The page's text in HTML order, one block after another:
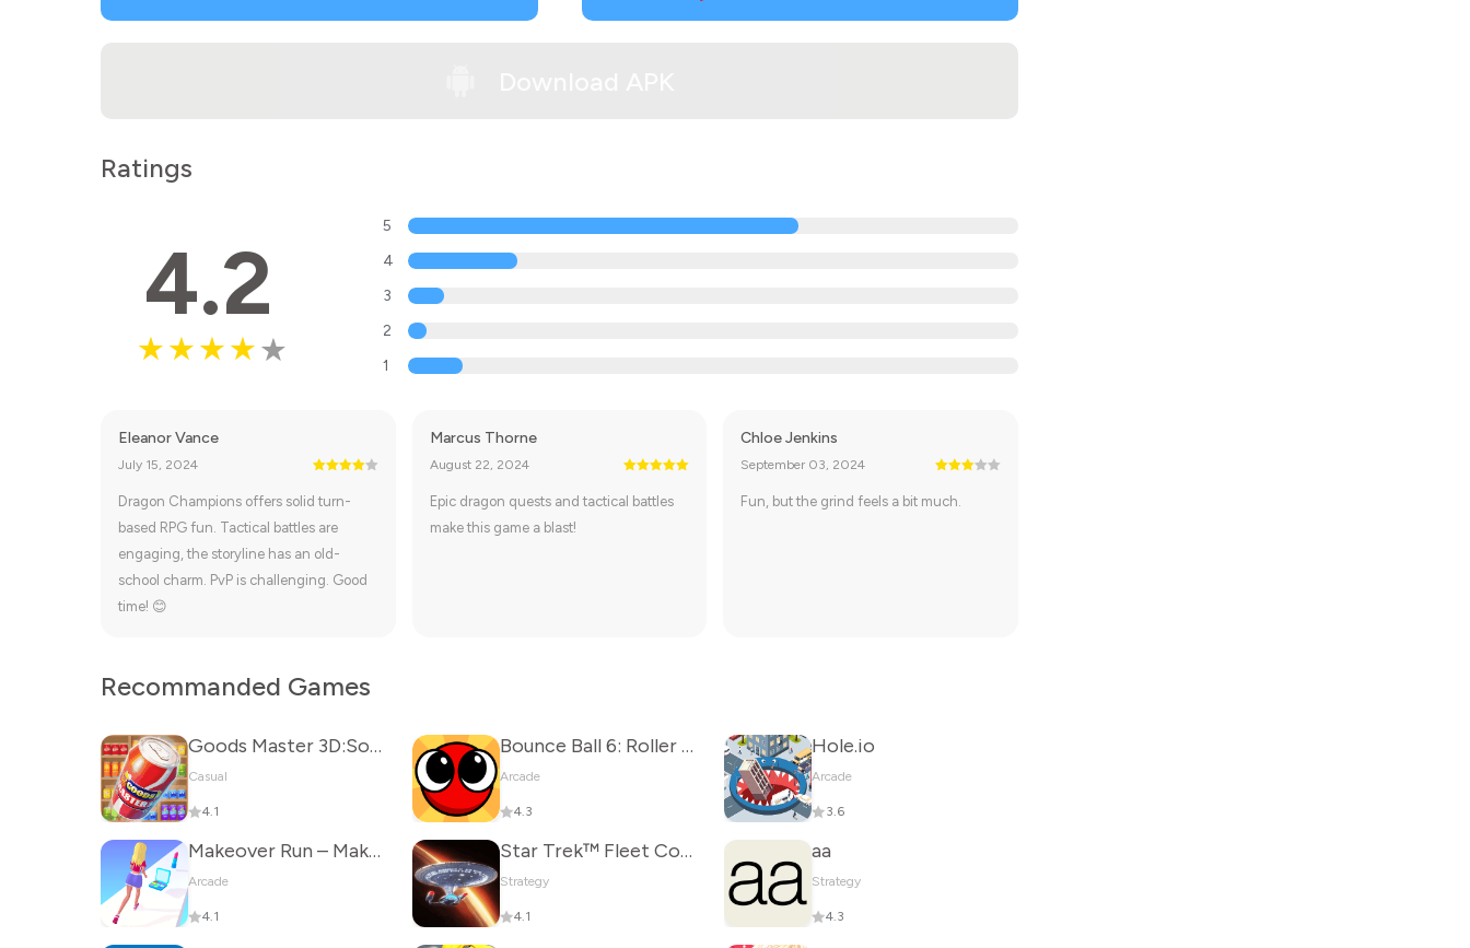
Ratings
4.2
5
4
3
2
1
Eleanor Vance
July 15, 2024
Dragon Champions offers solid turn-
based RPG fun. Tactical battles are
engaging, the storyline has an old-
school charm. PvP is challenging. Good
time! 😊
Marcus Thorne
August 22, 2024
Epic dragon quests and tactical battles
make this game a blast!
Chloe Jenkins
September 03, 2024
Fun, but the grind feels a bit much.
Recommanded Games
Goods Master 3D:Sorting Games
Casual
4.1
Bounce Ball 6: Roller Ball 6
Arcade
4.3
Hole.io
Arcade
3.6
Makeover Run – Makeup Game
Arcade
4.1
Star Trek™ Fleet Command
Strategy
4.1
aa
Strategy
4.3